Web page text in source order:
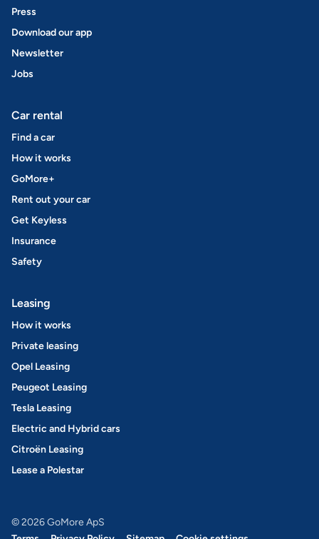
Press
Download our app
Newsletter
Jobs
Car rental
Find a car
How it works
GoMore+
Rent out your car
Get Keyless
Insurance
Safety
Leasing
How it works
Private leasing
Opel Leasing
Peugeot Leasing
Tesla Leasing
Electric and Hybrid cars
Citroën Leasing
Lease a Polestar
© 2026 GoMore ApS